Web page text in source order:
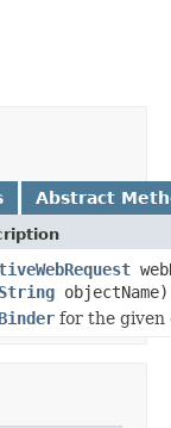
Abstract
String objectName)
for the given